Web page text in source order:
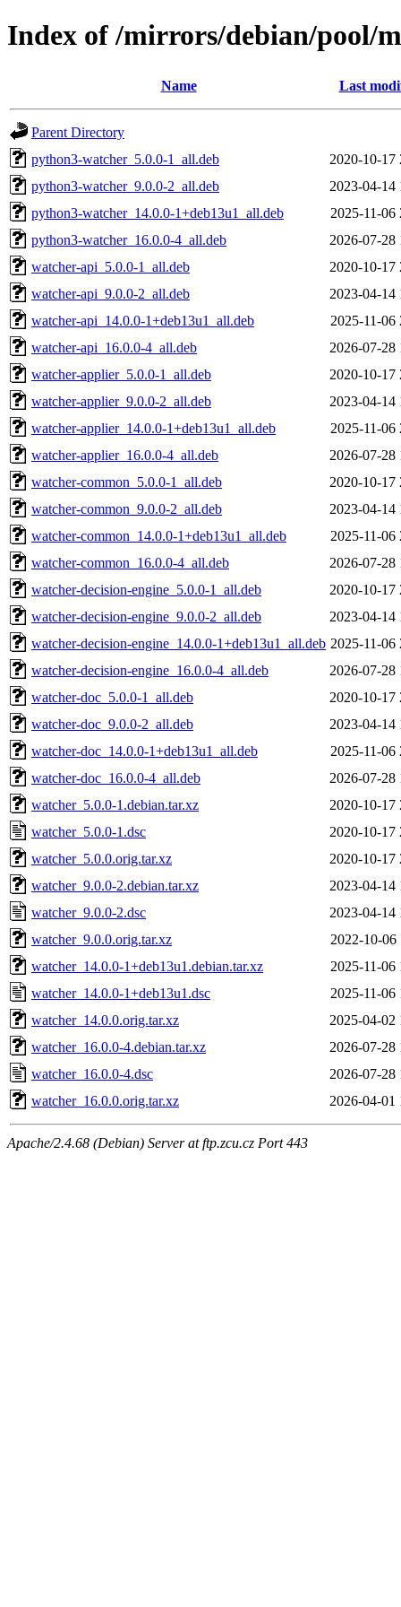
Index of /mirrors/debian/pool/
Name Last
Parent Directory
python3-watcher_5.0.0-1_all.deb
2020-10-17
python3-watcher_9.0.0-2_all.deb
2023-04-14
python3-watcher_14.0.0-1+deb13u1_all.deb
2025-11-06
python3-watcher_16.0.0-4_all.deb
2026-07-28
watcher-api_5.0.0-1_all.deb
2020-10-17
watcher-api_9.0.0-2_all.deb
2023-04-14
watcher-api_14.0.0-1+deb13u1_all.deb
2025-11-06
watcher-api_16.0.0-4_all.deb
2026-07-28
watcher-applier_5.0.0-1_all.deb
2020-10-17
watcher-applier_9.0.0-2_all.deb
2023-04-14
watcher-applier_14.0.0-1+deb13u1_all.deb
2025-11-06
watcher-applier_16.0.0-4_all.deb
2026-07-28
watcher-common_5.0.0-1_all.deb
2020-10-17
watcher-common_9.0.0-2_all.deb
2023-04-14
watcher-common_14.0.0-1+deb13u1_all.deb
2025-11-06
watcher-common_16.0.0-4_all.deb
2026-07-28
watcher-decision-engine_5.0.0-1_all.deb
2020-10-17
watcher-decision-engine_9.0.0-2_all.deb
2023-04-14
watcher-decision-engine_14.0.0-1+deb13u1_all.deb 2025-11-06
watcher-decision-engine_16.0.0-4_all.deb
2026-07-28
watcher-doc_5.0.0-1_all.deb
2020-10-17
watcher-doc_9.0.0-2_all.deb
2023-04-14
watcher-doc_14.0.0-1+deb13u1_all.deb
2025-11-06
watcher-doc_16.0.0-4_all.deb
2026-07-28
watcher_5.0.0-1.debian.tar.xz
2020-10-17
watcher_5.0.0-1.dsc
2020-10-17
watcher_5.0.0.orig.tar.xz
2020-10-17
watcher_9.0.0-2.debian.tar.xz
2023-04-14
watcher_9.0.0-2.dsc
2023-04-14
watcher_9.0.0.orig.tar.xz
2022-10-06
watcher_14.0.0-1+deb13u1.debian.tar.xz
2025-11-06
watcher_14.0.0-1+deb13u1.dsc
2025-11-06
watcher_14.0.0.orig.tar.xz
2025-04-02
watcher_16.0.0-4.debian.tar.xz
2026-07-28
watcher_16.0.0-4.dsc
2026-07-28
watcher_16.0.0.orig.tar.xz
2026-04-01
Apache/2.4.68 (Debian) Server at ftp.zcu.cz Port 443